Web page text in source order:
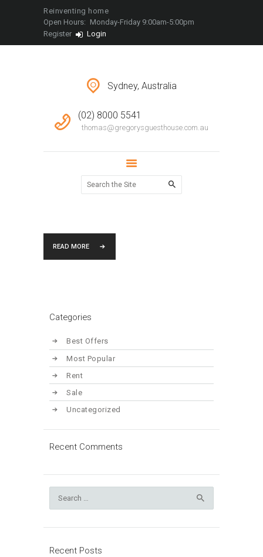
Reinventing home
Open Hours: Monday-Friday 9:00am-5:00pm
Register
Login
Sydney, Australia
(02) 8000 5541
thomas@gregorysguesthouse.com.au
LOCATIONS
CONTACT
READ MORE
Categories
Best Offers
Most Popular
Rent
Sale
Uncategorized
Recent Comments
for:
Recent Posts